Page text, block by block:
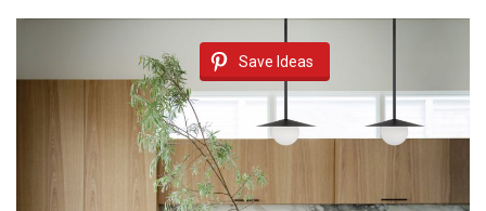
Save Ideas